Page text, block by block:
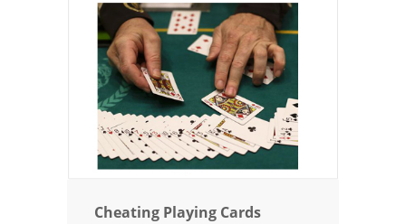
Cheating Playing Cards